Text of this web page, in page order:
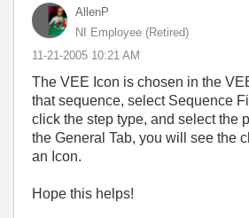
AllenP
NI Employee (retired)
‎11-21-2005 10:21 AM
The VEE Icon is chosen in the
that sequence, select Sequence
click the step type, and select the
the General Tab, you will see the
an Icon.
Hope this helps!